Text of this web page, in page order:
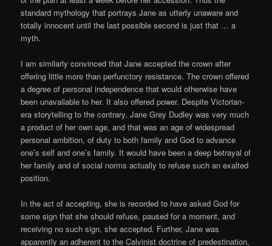
standard mythology that portrays Jane as utterly unaware and
totally innocent until the last possible second is just that … a
myth.
I am similarly convinced that Jane accepted the crown after
offering little more than perfunctory resistance. The crown offered
a degree of personal independence that would otherwise have
been unavailable to her. It also offered power. Despite Victorian-
era storytelling to the contrary, Jane Grey Dudley was very much
a product of her own age, and that was an age of widespread
personal ambition, of duty to both family and God to advance
one’s self and one’s family. It would have been a deep betrayal of
her family and of social norms actually to refuse such an exalted
position.
In the act of accepting, she is recorded to have asked God for
some sign that she should refuse, paused for a moment, and
receiving no such sign, she accepted. Further, Jane was
apparently an adherent to the Calvinist doctrine of predestination,